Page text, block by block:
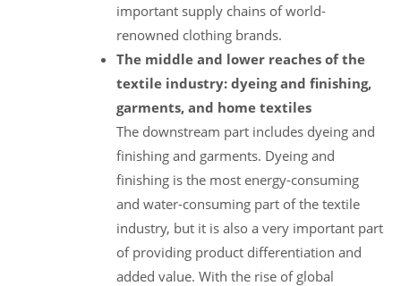
important supply chains of world-
renowned clothing brands.
The middle and lower reaches of the
textile industry: dyeing and finishing,
garments, and home textiles
The downstream part includes dyeing and
finishing and garments. Dyeing and
finishing is the most energy-consuming
and water-consuming part of the textile
industry, but it is also a very important part
of providing product differentiation and
added value. With the rise of global